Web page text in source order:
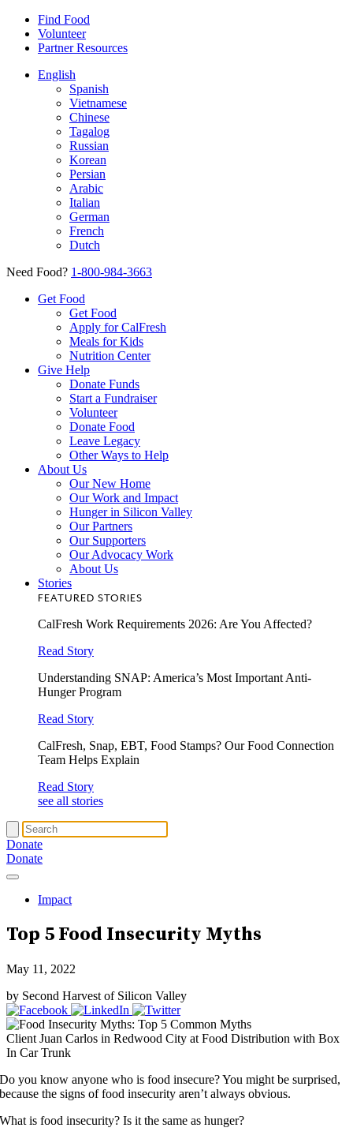
Find Food
Volunteer
Partner Resources
English
Spanish
Vietnamese
Chinese
Tagalog
Russian
Korean
Persian
Arabic
Italian
German
French
Dutch
Need Food? 1-800-984-3663
Get Food
Get Food
Apply for CalFresh
Meals for Kids
Nutrition Center
Give Help
Donate Funds
Start a Fundraiser
Volunteer
Donate Food
Leave Legacy
Other Ways to Help
About Us
Our New Home
Our Work and Impact
Hunger in Silicon Valley
Our Partners
Our Supporters
Our Advocacy Work
About Us
Stories
FEATURED STORIES
CalFresh Work Requirements 2026: Are You Affected?
Read Story
Understanding SNAP: America’s Most Important Anti-
Hunger Program
Read Story
CalFresh, Snap, EBT, Food Stamps? Our Food Connection
Team Helps Explain
Read Story
see all stories
Donate
Donate
Impact
Top 5 Food Insecurity Myths
May 11, 2022
by Second Harvest of Silicon Valley
Client Juan Carlos in Redwood City at Food Distribution with Box
In Car Trunk
Do you know anyone who is food insecure? You might be surprised,
because the signs of food insecurity aren’t always obvious.
What is food insecurity? Is it the same as hunger?